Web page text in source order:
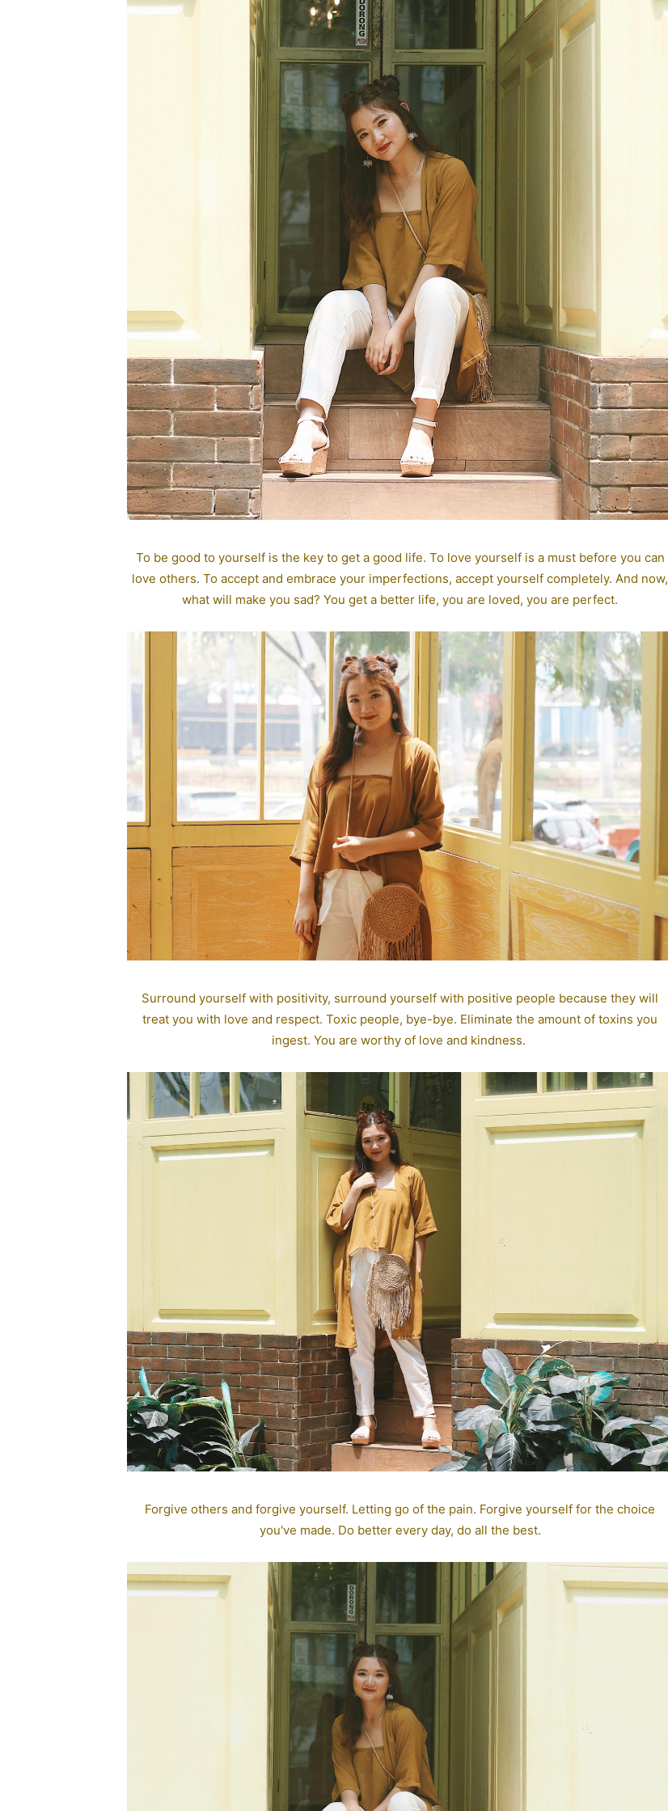
To be good to yourself is the key to get a good life. To love yourself is a must before you can
love others. To accept and embrace your imperfections, accept yourself completely. And now,
what will make you sad? You get a better life, you are loved, you are perfect.
Surround yourself with positivity, surround yourself with positive people because they will
treat you with love and respect. Toxic people, bye-bye. Eliminate the amount of toxins you
ingest. You are worthy of love and kindness.
Forgive others and forgive yourself. Letting go of the pain. Forgive yourself for the choice
you've made. Do better every day, do all the best.